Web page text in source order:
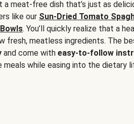
meat-free dish that’s just as
like our Sun-Dried Tomato
. You’ll quickly realize that a
fresh, meatless ingredients. The
and come with easy-to-follow
while easing into the dietary